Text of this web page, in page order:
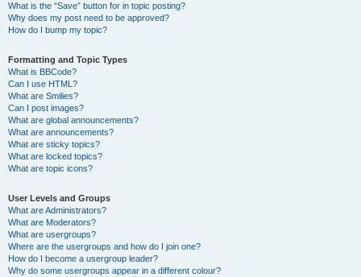
What is the “Save” button for in topic posting?
Why does my post need to be approved?
How do I bump my topic?
Formatting and Topic Types
What is BBCode?
Can I use HTML?
What are Smilies?
Can I post images?
What are global announcements?
What are announcements?
What are sticky topics?
What are locked topics?
What are topic icons?
User Levels and Groups
What are Administrators?
What are Moderators?
What are usergroups?
Where are the usergroups and how do I join one?
How do I become a usergroup leader?
Why do some usergroups appear in a different colour?